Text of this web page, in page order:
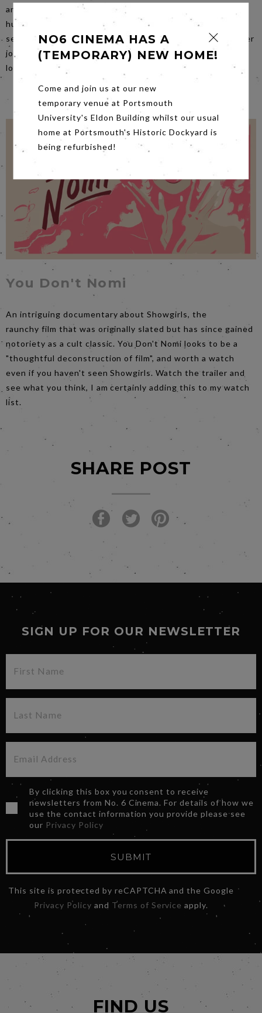
and cares for his dying father who thinks he's out job
hunting. Rob manages to keep his two worlds perfectly
separated until best mate Leo gets him involved in a bigger
job which goes terribly wrong. When everything seems
lost, unexpected hope comes from Leo's girlfriend Kasia.
You Don't Nomi
An intriguing documentary about Showgirls, the
raunchy film that was originally slated but has since gained
notoriety as a cult classic. You Don't Nomi looks to be a
"thoughtful deconstruction of film", and worth a watch
even if you haven't seen Showgirls. Watch the trailer and
see what you think, I am certainly adding this to my watch
list.
SHARE POST
SIGN UP FOR OUR NEWSLETTER
By clicking this box you consent to receive
newsletters from No. 6 Cinema. For details of how we
use the contact information you provide please see
our Privacy Policy
SUBMIT
This site is protected by reCAPTCHA and the Google
Privacy Policy and Terms of Service apply.
NO6 CINEMA HAS A
(TEMPORARY) NEW HOME!
Come and join us at our new
temporary venue at Portsmouth
University's Eldon Building whilst our usual
home at Portsmouth's Historic Dockyard is
being refurbished!
FIND US